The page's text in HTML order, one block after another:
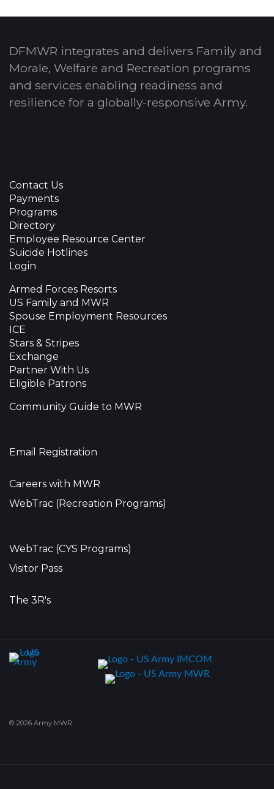
DFMWR integrates and delivers Family and
Morale, Welfare and Recreation programs
and services enabling readiness and
resilience for a globally-responsive Army.
Contact Us
Payments
Programs
Directory
Employee Resource Center
Suicide Hotlines
Login
Armed Forces Resorts
US Family and MWR
Spouse Employment Resources
ICE
Stars & Stripes
Exchange
Partner With Us
Eligible Patrons
Community Guide to MWR
Email Registration
Careers with MWR
WebTrac (Recreation Programs)
WebTrac (CYS Programs)
Visitor Pass
The 3R's
© 2026 Army MWR